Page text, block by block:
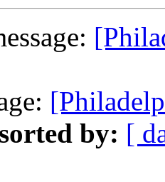
by: [